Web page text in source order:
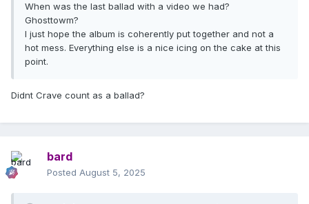
When was the last ballad with a video we had?
Ghosttowm?
I just hope the album is coherently put together and not a
hot mess. Everything else is a nice icing on the cake at this
point.
Didnt Crave count as a ballad?
bard
Posted August 5, 2025